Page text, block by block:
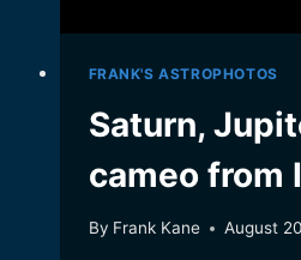
FRANK'S ASTROPHOTOS
Saturn,
cameo from
By Frank Kane August